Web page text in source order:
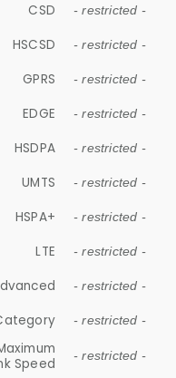
CSD - restricted -
HSCSD - restricted -
GPRS - restricted -
EDGE - restricted -
HSDPA - restricted -
UMTS - restricted -
HSPA+ - restricted -
LTE - restricted -
- restricted -
- restricted -
Speed
- restricted -